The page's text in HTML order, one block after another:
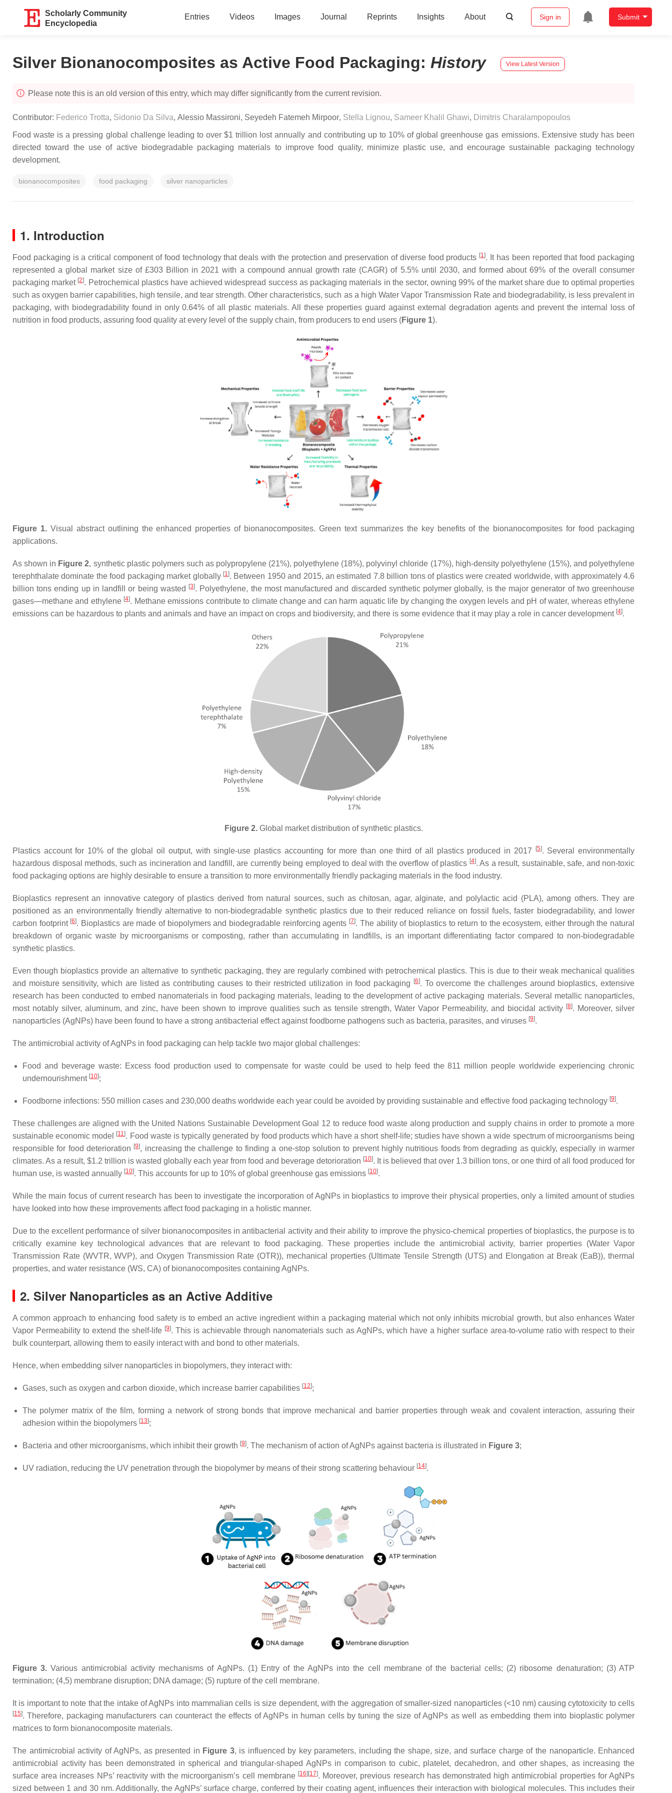
Scholarly Community
Encyclopedia
Entries Videos Images Journal Reprints Insights About Sign in Submit
Silver Bionanocomposites as Active Food Packaging: History View Latest Version
Please note this is an old version of this entry, which may differ significantly from the current revision.
Contributor: Federico Trotta, Sidonio Da Silva, Alessio Massironi, Seyedeh Fatemeh Mirpoor, Stella Lignou, Sameer Khalil Ghawi, Dimitris Charalampopoulos
Food waste is a pressing global challenge leading to over $1 trillion lost annually and contributing up to 10% of global greenhouse gas emissions. Extensive study has been
directed toward the use of active biodegradable packaging materials to improve food quality, minimize plastic use, and encourage sustainable packaging technology
development.
bionanocomposites food packaging silver nanoparticles
1. Introduction
Food packaging is a critical component of food technology that deals with the protection and preservation of diverse food products [1]. It has been reported that food packaging
represented a global market size of £303 Billion in 2021 with a compound annual growth rate (CAGR) of 5.5% until 2030, and formed about 69% of the overall consumer
packaging market [2]. Petrochemical plastics have achieved widespread success as packaging materials in the sector, owning 99% of the market share due to optimal properties
such as oxygen barrier capabilities, high tensile, and tear strength. Other characteristics, such as a high Water Vapor Transmission Rate and biodegradability, is less prevalent in
packaging, with biodegradability found in only 0.64% of all plastic materials. All these properties guard against external degradation agents and prevent the internal loss of
nutrition in food products, assuring food quality at every level of the supply chain, from producers to end users (Figure 1).
Figure 1.Visual abstract outlining the enhanced properties of bionanocomposites. Green text summarizes the key benefits of the bionanocomposites for food packaging
applications.
As shown in Figure 2, synthetic plastic polymers such as polypropylene (21%), polyethylene (18%), polyvinyl chloride (17%), high-density polyethylene (15%), and polyethylene
terephthalate dominate the food packaging market globally [1 ]. Between 1950 and 2015, an estimated 7.8 billion tons of plastics were created worldwide, with approximately 4.6
billion tons ending up in landfill or being wasted [3]. Polyethylene, the most manufactured and discarded synthetic polymer globally, is the major generator of two greenhouse
gases—methane and ethylene [4]. Methane emissions contribute to climate change and can harm aquatic life by changing the oxygen levels and pH of water, whereas ethylene
emissions can be hazardous to plants and animals and have an impact on crops and biodiversity, and there is some evidence that it may play a role in cancer development [4].
Figure 2.Global market distribution of synthetic plastics.
Plastics account for 10% of the global oil output, with single-use plastics accounting for more than one third of all plastics produced in 2017 [5]. Several environmentally
hazardous disposal methods, such as incineration and landfill, are currently being employed to deal with the overflow of plastics [4]. As a result, sustainable, safe, and non-toxic
food packaging options are highly desirable to ensure a transition to more environmentally friendly packaging materials in the food industry.
Bioplastics represent an innovative category of plastics derived from natural sources, such as chitosan, agar, alginate, and polylactic acid (PLA), among others. They are
positioned as an environmentally friendly alternative to non-biodegradable synthetic plastics due to their reduced reliance on fossil fuels, faster biodegradability, and lower
carbon footprint [6]. Bioplastics are made of biopolymers and biodegradable reinforcing agents [7]. The ability of bioplastics to return to the ecosystem, either through the natural
breakdown of organic waste by microorganisms or composting, rather than accumulating in landfills, is an important differentiating factor compared to non-biodegradable
synthetic plastics.
Even though bioplastics provide an alternative to synthetic packaging, they are regularly combined with petrochemical plastics. This is due to their weak mechanical qualities
and moisture sensitivity, which are listed as contributing causes to their restricted utilization in food packaging
[6]. To overcome the challenges around bioplastics, extensive
research has been conducted to embed nanomaterials in food packaging materials, leading to the development of active packaging materials. Several metallic nanoparticles,
most notably silver, aluminum, and zinc, have been shown to improve qualities such as tensile strength, Water Vapor Permeability, and biocidal activity [8]. Moreover, silver
nanoparticles (AgNPs) have been found to have a strong antibacterial effect against foodborne pathogens such as bacteria, parasites, and viruses [9].
The antimicrobial activity of AgNPs in food packaging can help tackle two major global challenges:
Food and beverage waste: Excess food production used to compensate for waste could be used to help feed the 811 million people worldwide experiencing chronic
undernourishment [10];
Foodborne infections: 550 million cases and 230,000 deaths worldwide each year could be avoided by providing sustainable and effective food packaging technology [9].
These challenges are aligned with the United Nations Sustainable Development Goal 12 to reduce food waste along production and supply chains in order to promote a more
sustainable economic model
[11]. Food waste is typically generated by food products which have a short shelf-life; studies have shown a wide spectrum of microorganisms being
responsible for food deterioration [9], increasing the challenge to finding a one-stop solution to prevent highly nutritious foods from degrading as quickly, especially in warmer
climates. As a result, $1.2 trillion is wasted globally each year from food and beverage detorioration [10]. It is believed that over 1.3 billion tons, or one third of all food produced for
human use, is wasted annually [10]. This accounts for up to 10% of global greenhouse gas emissions [10].
While the main focus of current research has been to investigate the incorporation of AgNPs in bioplastics to improve their physical properties, only a limited amount of studies
have looked into how these improvements affect food packaging in a holistic manner.
Due to the excellent performance of silver bionanocomposites in antibacterial activity and their ability to improve the physico-chemical properties of bioplastics, the purpose is to
critically examine key technological advances that are relevant to food packaging. These properties include the antimicrobial activity, barrier properties (Water Vapor
Transmission Rate (WVTR, WVP), and Oxygen Transmission Rate (OTR)), mechanical properties (Ultimate Tensile Strength (UTS) and Elongation at Break (EaB)), thermal
properties, and water resistance (WS, CA) of bionanocomposites containing AgNPs.
2. Silver Nanoparticles as an Active Additive
A common approach to enhancing food safety is to embed an active ingredient within a packaging material which not only inhibits microbial growth, but also enhances Water
Vapor Permeability to extend the shelf-life [9]. This is achievable through nanomaterials such as AgNPs, which have a higher surface area-to-volume ratio with respect to their
bulk counterpart, allowing them to easily interact with and bond to other materials.
Hence, when embedding silver nanoparticles in biopolymers, they interact with:
Gases, such as oxygen and carbon dioxide, which increase barrier capabilities [12];
The polymer matrix of the film, forming a network of strong bonds that improve mechanical and barrier properties through weak and covalent interaction, assuring their
adhesion within the biopolymers [13];
Bacteria and other microorganisms, which inhibit their growth [9]. The mechanism of action of AgNPs against bacteria is illustrated in Figure 3;
UV radiation, reducing the UV penetration through the biopolymer by means of their strong scattering behaviour [14].
Figure 3. Various antimicrobial activity mechanisms of AgNPs. (1) Entry of the AgNPs into the cell membrane of the bacterial cells; (2) ribosome denaturation; (3) ATP
termination; (4,5) membrane disruption; DNA damage; (5) rupture of the cell membrane.
It is important to note that the intake of AgNPs into mammalian cells is size dependent, with the aggregation of smaller-sized nanoparticles (<10 nm) causing cytotoxicity to cells
[15]. Therefore, packaging manufacturers can counteract the effects of AgNPs in human cells by tuning the size of AgNPs as well as embedding them into bioplastic polymer
matrices to form bionanocomposite materials.
The antimicrobial activity of AgNPs, as presented in Figure 3, is influenced by key parameters, including the shape, size, and surface charge of the nanoparticle. Enhanced
antimicrobial activity has been demonstrated in spherical and triangular-shaped AgNPs in comparison to cubic, platelet, decahedron, and other shapes, as increasing the
surface area increases NPs’ reactivity with the microorganism’s cell membrane [16] [17]. Moreover, previous research has demonstrated high antimicrobial properties for AgNPs
sized between 1 and 30 nm. Additionally, the AgNPs’ surface charge, conferred by their coating agent, influences their interaction with biological molecules. This includes their